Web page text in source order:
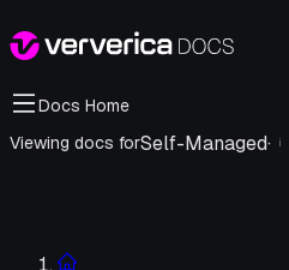
Docs Home
Viewing docs forSelf-Managed· i